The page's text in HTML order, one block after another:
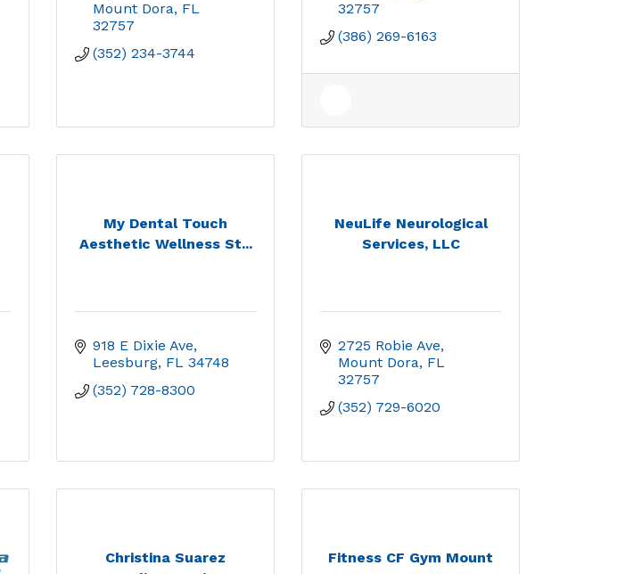
Mount Dora FL
32757
(352) 234-3744
32757
(386) 269-6163
My Dental Touch
Aesthetic Wellness St...
918 E Dixie Ave
Leesburg FL 34748
(352) 728-8300
NeuLife Neurological
Services, LLC
2725 Robie Ave
Mount Dora FL
32757
(352) 729-6020
Christina Suarez
Fitness CF Gym Mount